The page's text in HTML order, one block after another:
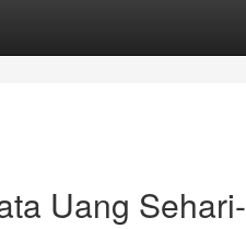
Uang Sehari-